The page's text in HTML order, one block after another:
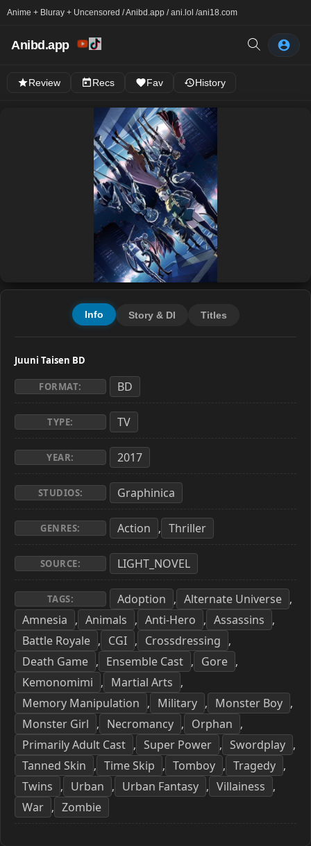
Anime + Bluray + Uncensored / Anibd.app / ani.lol /ani18.com
Anibd.app
Review Recs Fav History
Info Story & Dl Titles
Juuni Taisen BD
FORMAT: BD
TYPE: TV
YEAR: 2017
STUDIOS: Graphinica
GENRES: Action , Thriller
SOURCE: LIGHT_NOVEL
TAGS: Adoption , Alternate Universe ,
Amnesia , Animals , Anti-Hero , Assassins ,
Battle Royale , CGI , Crossdressing ,
Death Game , Ensemble Cast , Gore ,
Kemonomimi , Martial Arts ,
Memory Manipulation , Military , Monster Boy ,
Monster Girl , Necromancy , Orphan ,
Primarily Adult Cast , Super Power , Swordplay ,
Tanned Skin , Time Skip , Tomboy , Tragedy ,
Twins , Urban , Urban Fantasy , Villainess ,
War , Zombie